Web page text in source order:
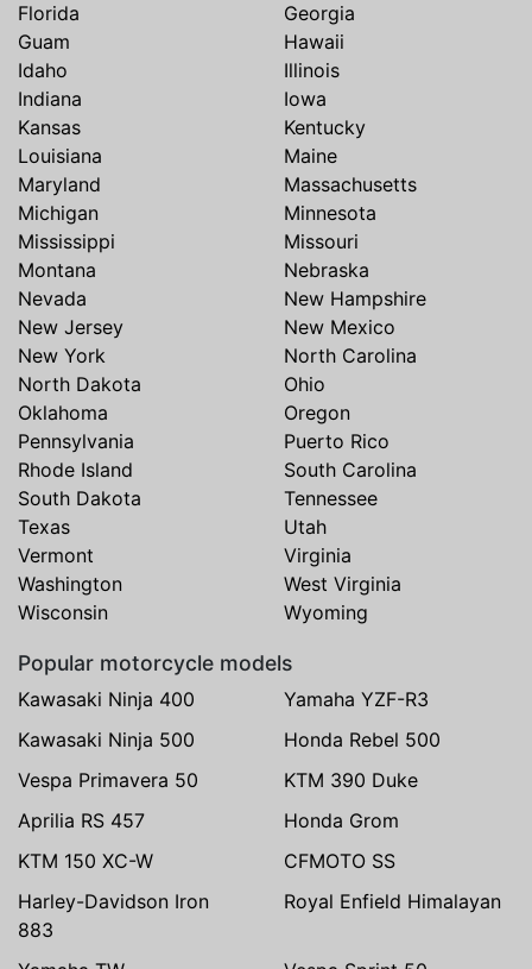
Florida
Georgia
Guam
Hawaii
Idaho
Illinois
Indiana
Iowa
Kansas
Kentucky
Louisiana
Maine
Maryland
Massachusetts
Michigan
Minnesota
Mississippi
Missouri
Montana
Nebraska
Nevada
New Hampshire
New Jersey
New Mexico
New York
North Carolina
North Dakota
Ohio
Oklahoma
Oregon
Pennsylvania
Puerto Rico
Rhode Island
South Carolina
South Dakota
Tennessee
Texas
Utah
Vermont
Virginia
Washington
West Virginia
Wisconsin
Wyoming
Popular motorcycle models
Kawasaki Ninja 400
Yamaha YZF-R3
Kawasaki Ninja 500
Honda Rebel 500
Vespa Primavera 50
KTM 390 Duke
Aprilia RS 457
Honda Grom
KTM 150 XC-W
CFMOTO SS
Harley-Davidson Iron
883
Royal Enfield Himalayan